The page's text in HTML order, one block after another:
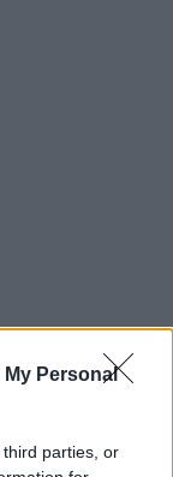
My Personal
parties, or